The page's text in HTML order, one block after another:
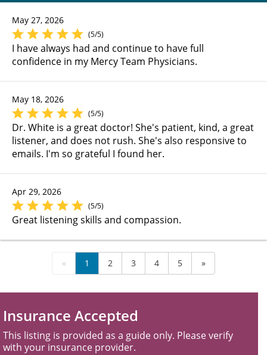
May 27, 2026
(5/5)
I have always had and continue to have full
confidence in my Mercy Team Physicians.
May 18, 2026
(5/5)
Dr. White is a great doctor! She's patient, kind, a great
listener, and does not rush. She's also responsive to
emails. I'm so grateful I found her.
Apr 29, 2026
(5/5)
Great listening skills and compassion.
« 1 2 3 4 5 »
Insurance Accepted
This listing is provided as a guide only. Please verify
with your insurance provider.